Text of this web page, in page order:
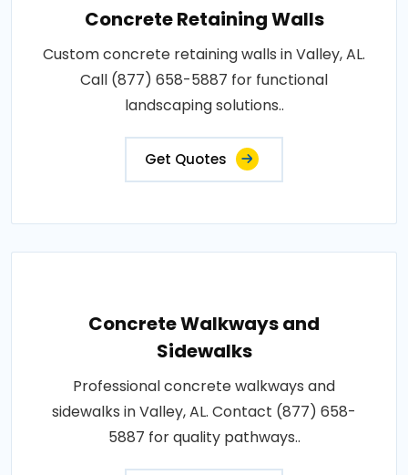
Concrete Retaining Walls
Custom concrete retaining walls in Valley, AL.
Call (877) 658-5887 for functional
landscaping solutions..
Get Quotes
Concrete Walkways and
Sidewalks
Professional concrete walkways and
sidewalks in Valley, AL. Contact (877) 658-
5887 for quality pathways..